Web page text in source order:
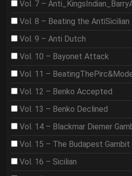
Vol. 7 –
Vol. 8 – Beating the AntiSicilian
Vol. 9 – Anti Dutch
Vol. 10 – Bayonet Attack
Vol. 11 –
Vol. 12 – Benko Accepted
Vol. 13 – Benko Declined
Vol. 14 – Blackmar Diemer
Vol. 15 – The Budapest Gambit
Vol. 16 – Sicilian